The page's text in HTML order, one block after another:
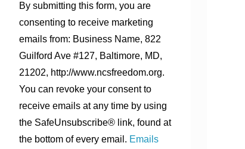
Contact
Use.
Please
leave
this
field
blank.
By submitting this form, you are
consenting to receive marketing
emails from: Business Name, 822
Guilford Ave #127, Baltimore, MD,
21202, http://www.ncsfreedom.org.
You can revoke your consent to
receive emails at any time by using
the SafeUnsubscribe® link, found at
the bottom of every email. Emails